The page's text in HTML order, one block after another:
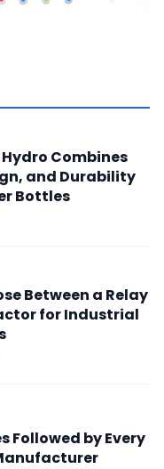
Solutions
Hydro Combines
and Durability
Bottles
Between a Relay
for Industrial
Followed by Every